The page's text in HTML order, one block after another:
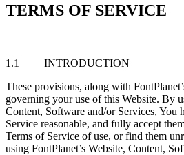
TERMS OF SERVICE
1.1 INTRODUCTION
These provisions, along with
governing your use of this Website. By
Content, Software and/or Services, You
Service reasonable, and fully accept
Terms of Service of use, or find them
using FontPlanet’s Website, Content,